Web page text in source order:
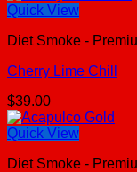
Quick View
Diet Smoke -
Cherry Lime Chill
$39.00
Quick View
Diet Smoke -